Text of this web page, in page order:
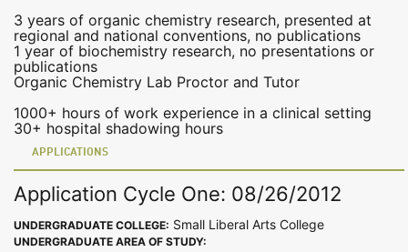
3 years of organic chemistry research, presented at
regional and national conventions, no publications
1 year of biochemistry research, no presentations or
publications
Organic Chemistry Lab Proctor and Tutor
1000+ hours of work experience in a clinical setting
30+ hospital shadowing hours
APPLICATIONS
Application Cycle One: 08/26/2012
UNDERGRADUATE COLLEGE: Small Liberal Arts College
UNDERGRADUATE AREA OF STUDY: